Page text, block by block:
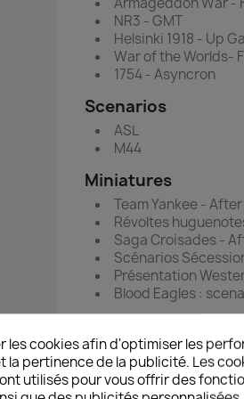
NR3 - GMT
Helsinki 1918 - Up
War of the Worlds-
1754 - Asyncron
Scenarios
ASL
M44
Miniatures
Team Yankee -
Révoltes
Saga Croisades -
Scénarios
Présentation
Blood Eagles :
Les décors désert
Hobby
cookies afin d'optimiser les
pertinence de la publicité. Les
utilisés pour vous offrir des